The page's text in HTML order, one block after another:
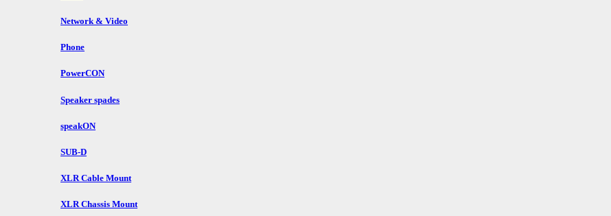
Network & Video
Phone
PowerCON
Speaker spades
speakON
SUB-D
XLR Cable Mount
XLR Chassis Mount